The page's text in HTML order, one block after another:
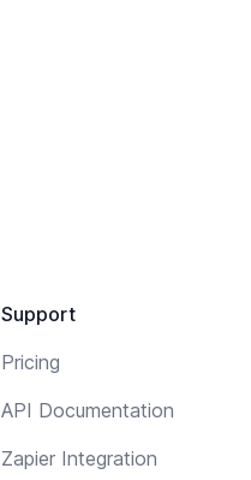
Support
Pricing
API Documentation
Zapier Integration